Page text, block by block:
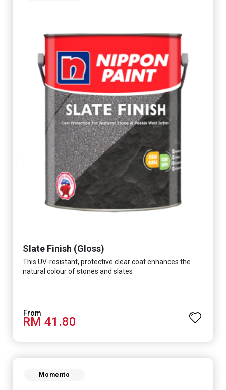
Slate Finish (Gloss)
This UV-resistant, protective clear coat enhances the
natural colour of stones and slates
RM 41.80
Momento